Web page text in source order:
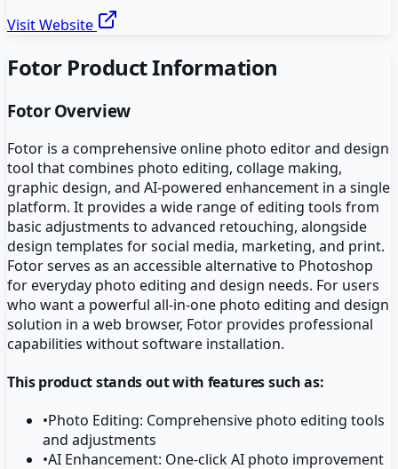
Visit Website
FotorProduct Information
FotorOverview
Fotor is a comprehensive online photo editor and design
tool that combines photo editing, collage making,
graphic design, and AI-powered enhancement in a single
platform. It provides a wide range of editing tools from
basic adjustments to advanced retouching, alongside
design templates for social media, marketing, and print.
Fotor serves as an accessible alternative to Photoshop
for everyday photo editing and design needs. For users
who want a powerful all-in-one photo editing and design
solution in a web browser, Fotor provides professional
capabilities without software installation.
This product stands out with features such as:
•Photo Editing: Comprehensive photo editing tools
and adjustments
•AI Enhancement: One-click AI photo improvement